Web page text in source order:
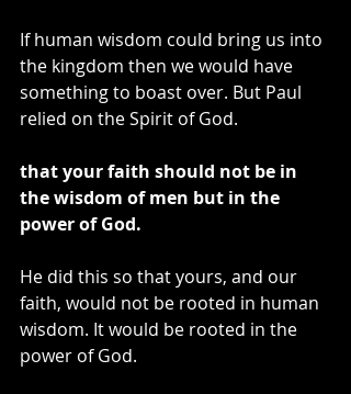
If human wisdom could bring us into
the kingdom then we would have
something to boast over. But Paul
relied on the Spirit of God.
that your faith should not be in
the wisdom of men but in the
power of God.
He did this so that yours, and our
faith, would not be rooted in human
wisdom. It would be rooted in the
power of God.